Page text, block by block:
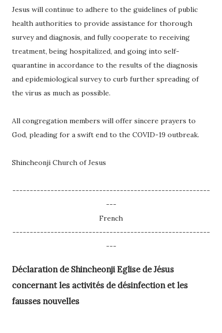
Jesus will continue to adhere to the guidelines of public
health authorities to provide assistance for thorough
survey and diagnosis, and fully cooperate to receiving
treatment, being hospitalized, and going into self-
quarantine in accordance to the results of the diagnosis
and epidemiological survey to curb further spreading of
the virus as much as possible.
All congregation members will offer sincere prayers to
God, pleading for a swift end to the COVID-19 outbreak.
Shincheonji Church of Jesus
---------------------------------------------------------
---
French
---------------------------------------------------------
---
Déclaration de Shincheonji Eglise de Jésus
concernant les activités de désinfection et les
fausses nouvelles